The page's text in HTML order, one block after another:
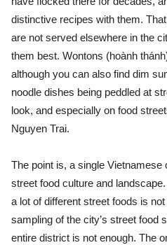
distinctive recipes with them.
are not served elsewhere in the
them best. Wontons (hoành
although you can also find dim
noodle dishes being peddled at
look, and especially on food
Nguyen Trai.
The point is, a single
street food culture and
a lot of different street foods is
sampling of the city’s street food
entire district is not enough. The